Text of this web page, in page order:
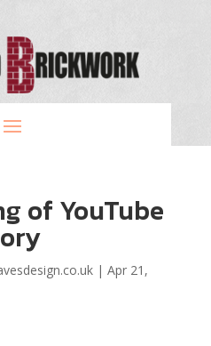
of YouTube
| Apr 21,